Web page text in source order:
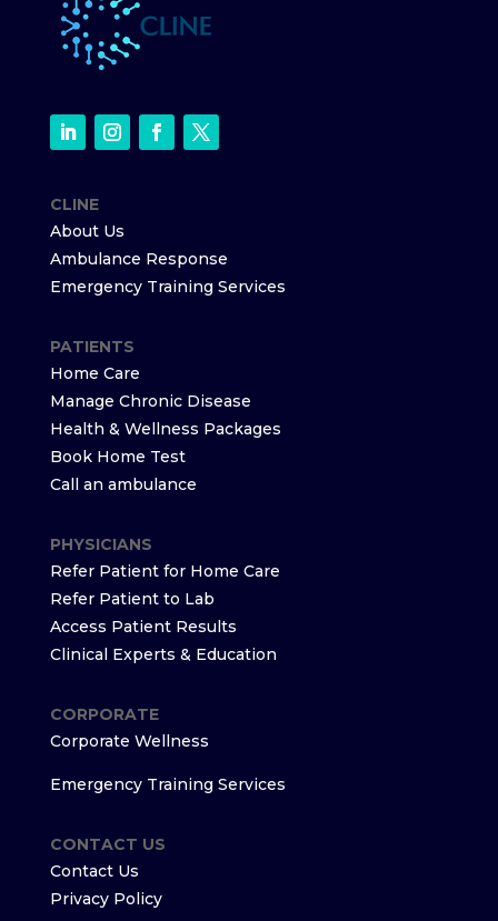
CLINE
About Us
Ambulance Response
Emergency Training Services
PATIENTS
Home Care
Manage Chronic Disease
Health & Wellness Packages
Book Home Test
Call an ambulance
PHYSICIANS
Refer Patient for Home Care
Refer Patient to Lab
Access Patient Results
Clinical Experts & Education
CORPORATE
Corporate Wellness
Emergency Training Services
CONTACT US
Contact Us
Privacy Policy